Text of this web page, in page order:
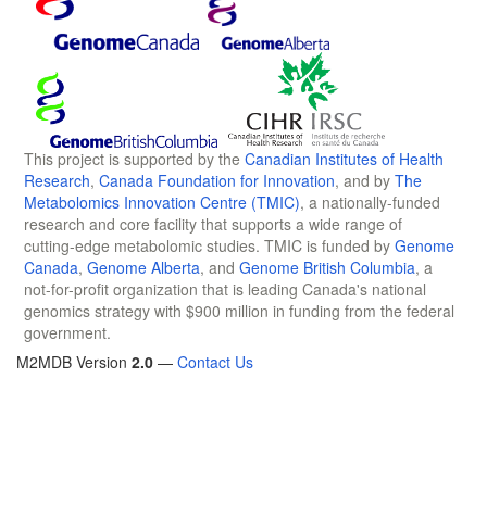
This project is supported by the Canadian Institutes of Health
Research, Canada Foundation for Innovation, and by The
Metabolomics Innovation Centre (TMIC), a nationally-funded
research and core facility that supports a wide range of
cutting-edge metabolomic studies. TMIC is funded by Genome
Canada, Genome Alberta, and Genome British Columbia, a
not-for-profit organization that is leading Canada's national
genomics strategy with $900 million in funding from the federal
government.
M2MDB Version 2.0 — Contact Us